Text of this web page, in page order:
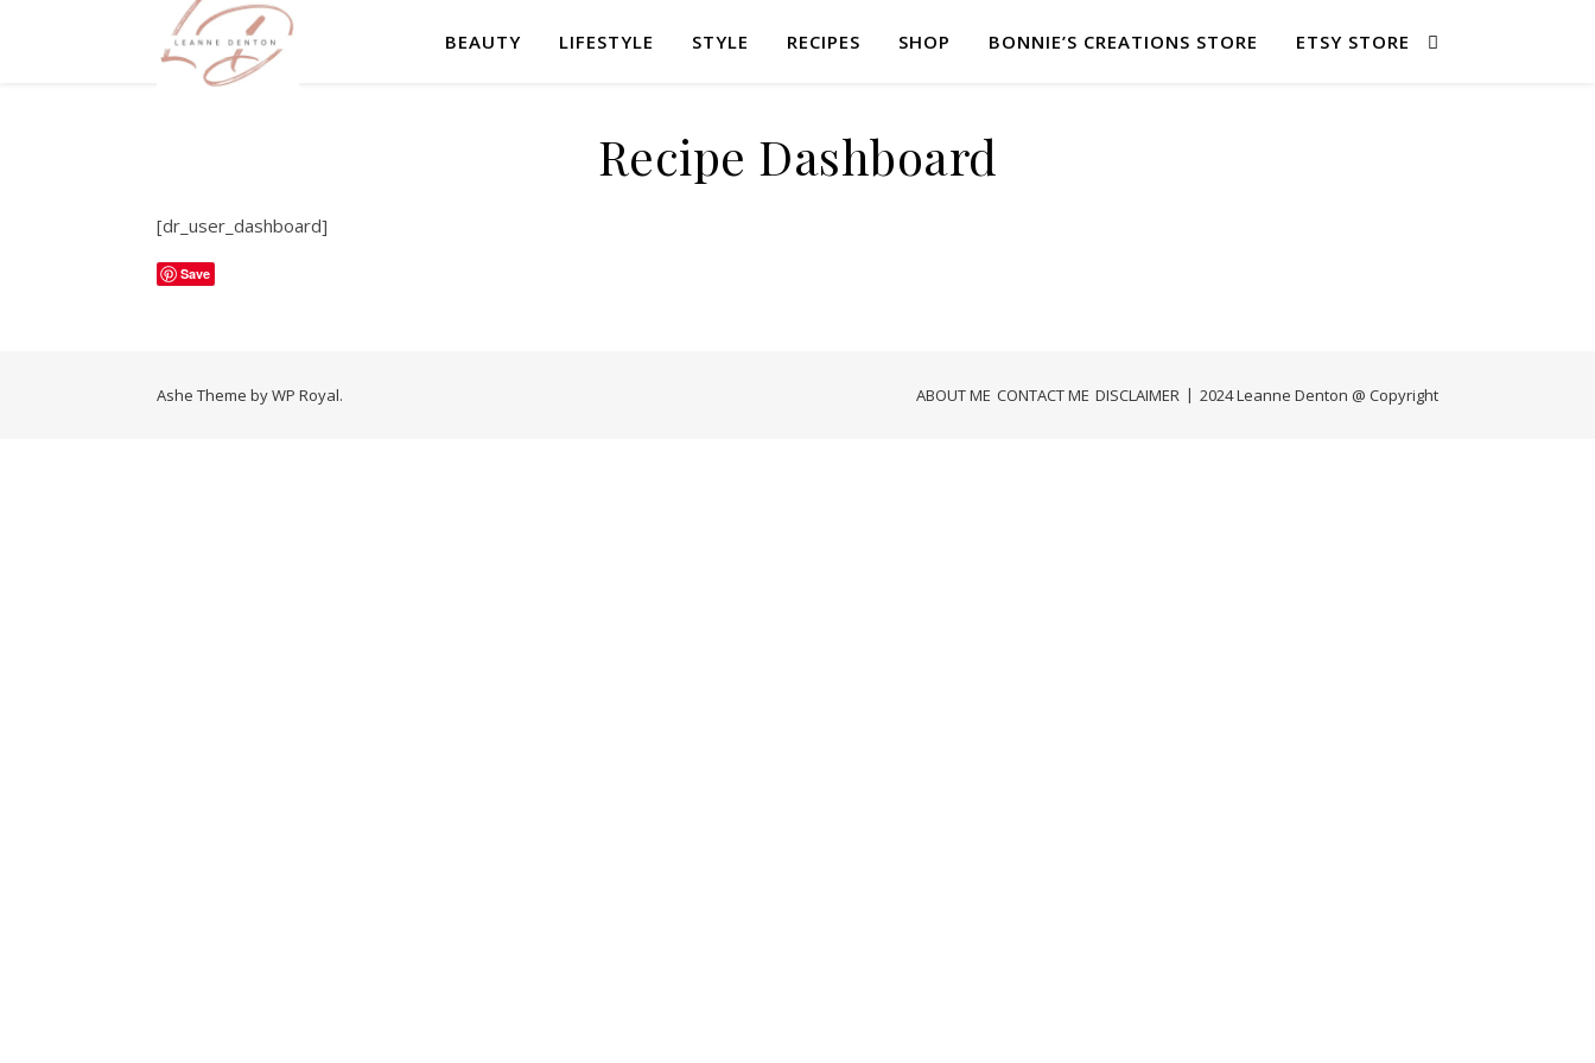
BEAUTY LIFESTYLE STYLE RECIPES SHOP BONNIE’S CREATIONS STORE ETSY STORE
Recipe Dashboard
[dr_user_dashboard]
Save
2024 Leanne Denton @ Copyright
ABOUT ME CONTACT ME DISCLAIMER
Ashe Theme byWP Royal.